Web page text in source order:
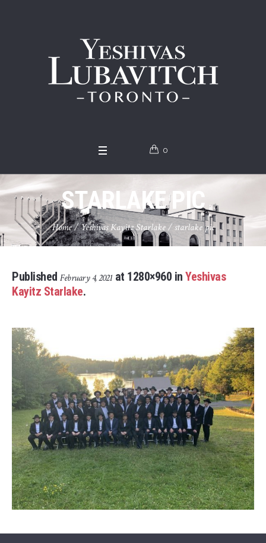
0
STARLAKE PIC
Home/Yeshivas Kayitz Starlake /starlake pic
Published February 4, 2021at 1280×960 in Yeshivas
Kayitz Starlake.